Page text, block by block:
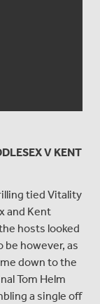
V KENT
tied Vitality
and Kent
hosts looked
be however, as
down to the
Tom Helm
a single off